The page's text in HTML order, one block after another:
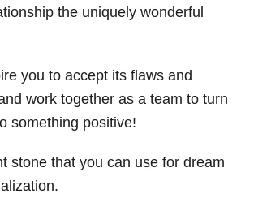
the uniquely wonderful
you to accept its flaws and
work together as a team to turn
something positive!
stone that you can use for dream